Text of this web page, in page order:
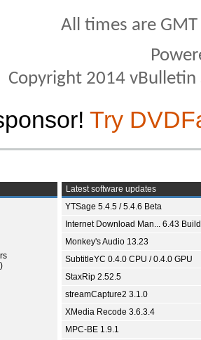
All times are
Copyright 2014
Try
Latest software updates
YTSage 5.4.5 / 5.4.6 Beta
Internet Download Man... 6.43
Monkey's Audio 13.23
SubtitleYC 0.4.0 CPU / 0.4.0 GPU
StaxRip 2.52.5
streamCapture2 3.1.0
XMedia Recode 3.6.3.4
MPC-BE 1.9.1